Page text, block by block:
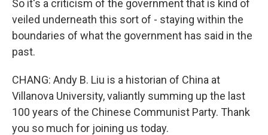
So it's a criticism of the government that is kind of
veiled underneath this sort of - staying within the
boundaries of what the government has said in the
past.
CHANG: Andy B. Liu is a historian of China at
Villanova University, valiantly summing up the last
100 years of the Chinese Communist Party. Thank
you so much for joining us today.